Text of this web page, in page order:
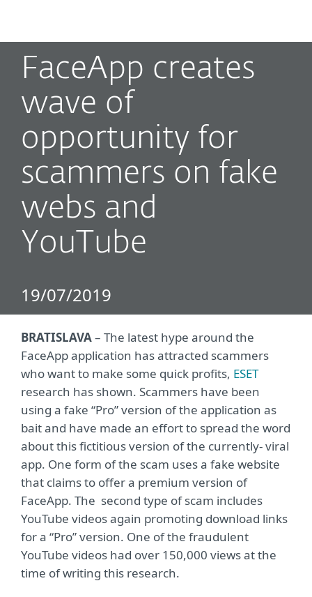
FaceApp creates
wave of
opportunity for
scammers on fake
webs and
YouTube
19/07/2019
BRATISLAVA– The latest hype around the
FaceApp application has attracted scammers
who want to make some quick profits, ESET
research has shown. Scammers have been
using a fake “Pro” version of the application as
bait and have made an effort to spread the word
about this fictitious version of the currently- viral
app. One form of the scam uses a fake website
that claims to offer a premium version of
FaceApp. The second type of scam includes
YouTube videos again promoting download links
for a “Pro” version. One of the fraudulent
YouTube videos had over 150,000 views at the
time of writing this research.